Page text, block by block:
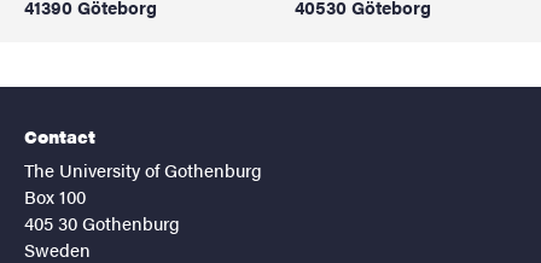
41390 Göteborg
40530 Göteborg
Contact
The University of Gothenburg
Box 100
405 30 Gothenburg
Sweden